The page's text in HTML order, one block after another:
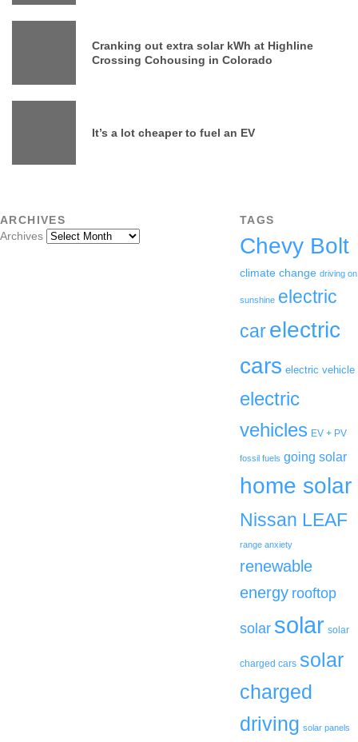
Cranking out extra solar kWh at Highline
Crossing Cohousing in Colorado
It’s a lot cheaper to fuel an EV
ARCHIVES
Archives
TAGS
Chevy Bolt
climate change driving on
sunshine electric
car electric
cars electric vehicle
electric
vehicles EV + PV
fossil fuels going solar
home solar
Nissan LEAF
range anxiety
renewable
energy rooftop
solar solar solar
charged cars solar
charged
driving solar panels